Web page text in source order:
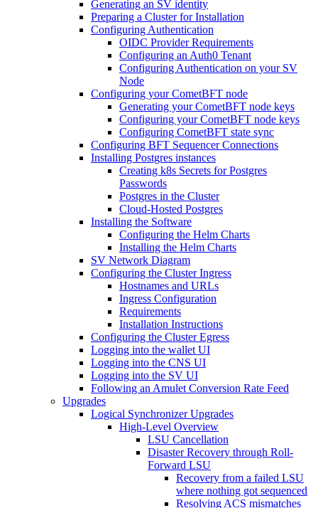
Generating an SV identity
Preparing a Cluster for Installation
Configuring Authentication
OIDC Provider Requirements
Configuring an Auth0 Tenant
Configuring Authentication on your SV
Node
Configuring your CometBFT node
Generating your CometBFT node keys
Configuring your CometBFT node keys
Configuring CometBFT state sync
Configuring BFT Sequencer Connections
Installing Postgres instances
Creating k8s Secrets for Postgres
Passwords
Postgres in the Cluster
Cloud-Hosted Postgres
Installing the Software
Configuring the Helm Charts
Installing the Helm Charts
SV Network Diagram
Configuring the Cluster Ingress
Hostnames and URLs
Ingress Configuration
Requirements
Installation Instructions
Configuring the Cluster Egress
Logging into the wallet UI
Logging into the CNS UI
Logging into the SV UI
Following an Amulet Conversion Rate Feed
Upgrades
Logical Synchronizer Upgrades
High-Level Overview
LSU Cancellation
Disaster Recovery through Roll-
Forward LSU
Recovery from a failed LSU
where nothing got sequenced
Resolving ACS mismatches